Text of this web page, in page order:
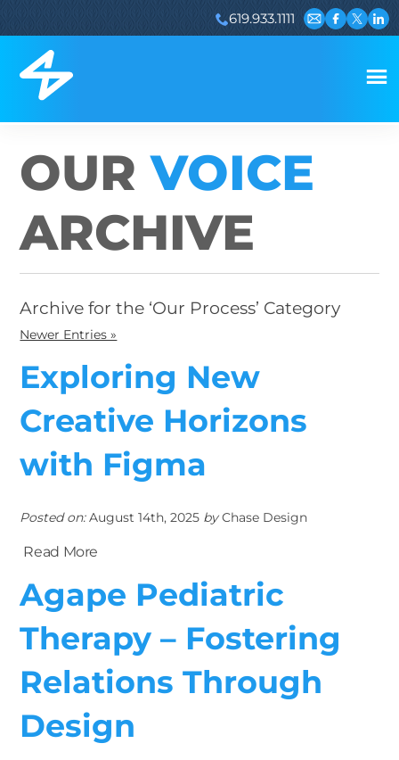
619.933.1111
Email us
Visit our
VisitVisit
OURVOICE
ARCHIVE
Archive for the ‘Our Process’ Category
Newer Entries »
Exploring New
Creative Horizons
with Figma
Posted on:August 14th, 2025 byChase Design
Read More
Agape Pediatric
Therapy – Fostering
Relations Through
Design